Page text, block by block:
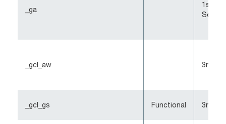
_ga
1st-
_gcl_aw 3rd-
_gcl_gs Functional 3rd-